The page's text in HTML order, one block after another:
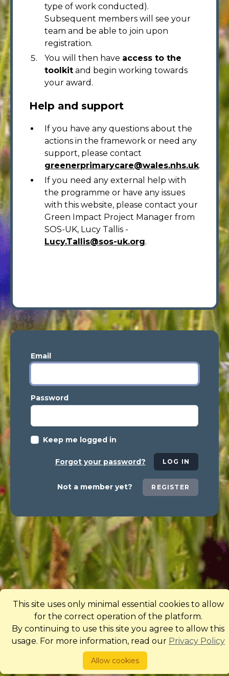
type of work conducted).
Subsequent members will see your
team and be able to join upon
registration.
You will then have access to the
toolkit and begin working towards
your award.
Help and support
If you have any questions about the
actions in the framework or need any
support, please contact
greenerprimarycare@wales.nhs.uk.
If you need any external help with
the programme or have any issues
with this website, please contact your
Green Impact Project Manager from
SOS-UK, Lucy Tallis -
Lucy.Tallis@sos-uk.org.
Email
Password
Keep me logged in
Forgot your password? LOG IN
Not a member yet? REGISTER
This site uses only minimal essential cookies to allow
for the correct operation of the platform.
By continuing to use this site you agree to allow this
usage. For more information, read our Privacy Policy
Allow cookies